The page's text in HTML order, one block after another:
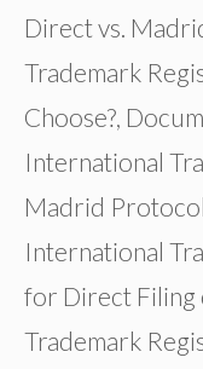
Direct vs.
Trademark
Choose?,
International
Madrid
International
for Direct Filing
Trademark